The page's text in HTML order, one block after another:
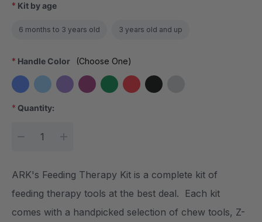
Kit by age
*
6 months to 3 years old 3 years old and up
Handle Color
* (Choose One)
Current Stock:
* Quantity:
ARK's Feeding Therapy Kit is a complete kit of
feeding therapy tools at the best deal. Each kit
comes with a handpicked selection of chew tools, Z-